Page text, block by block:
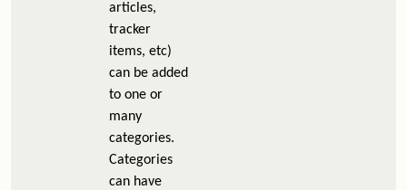
articles,
tracker
items, etc)
can be added
to one or
many
categories.
Categories
can have